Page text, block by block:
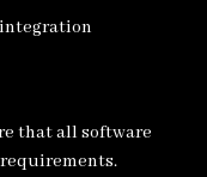
that all software